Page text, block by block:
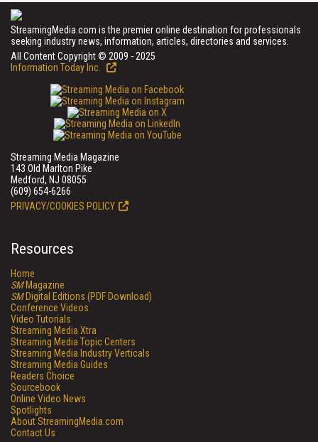
StreamingMedia.com is the premier online destination for professionals
seeking industry news, information, articles, directories and services.
All Content Copyright © 2009 - 2025
Information Today Inc.
Streaming Media Magazine
143 Old Marlton Pike
Medford, NJ 08055
(609) 654-6266
PRIVACY/COOKIES POLICY
Resources
Home
SMMagazine
SMDigital Editions (PDF Download)
Conference Videos
Video Tutorials
Streaming Media Xtra
Streaming Media Topic Centers
Streaming Media Industry Verticals
Streaming Media Guides
Readers Choice
Sourcebook
Online Video News
Spotlights
About StreamingMedia.com
Contact Us